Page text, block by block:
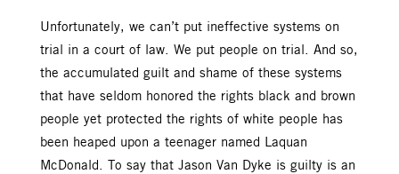
Unfortunately, we can’t put ineffective systems on
trial in a court of law. We put people on trial. And so,
the accumulated guilt and shame of these systems
that have seldom honored the rights black and brown
people yet protected the rights of white people has
been heaped upon a teenager named Laquan
McDonald. To say that Jason Van Dyke is guilty is an